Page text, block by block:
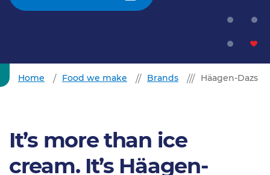
Home Food we make Brands Häagen-Dazs
It’s more than ice
cream. It’s Häagen-